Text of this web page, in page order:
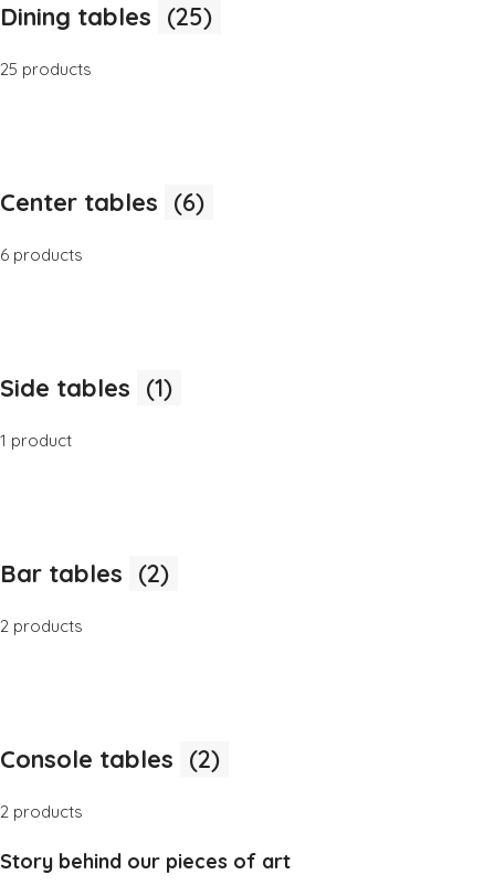
Dining tables (25)
25 products
Center tables (6)
6 products
Side tables (1)
1 product
Bar tables (2)
2 products
Console tables (2)
2 products
Story behind our pieces of art